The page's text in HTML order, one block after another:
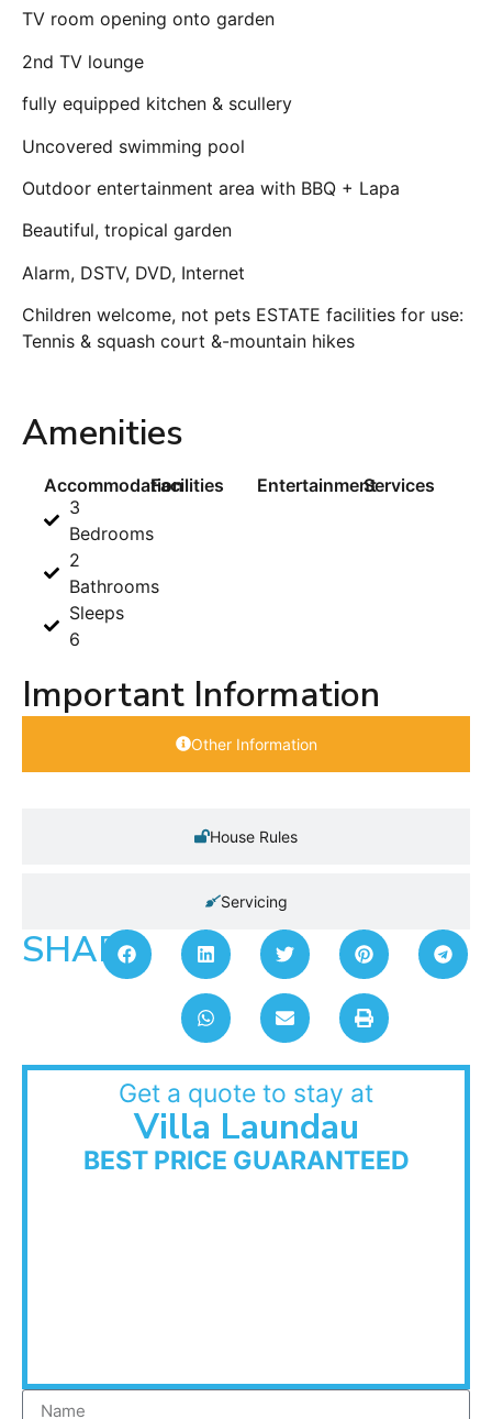
TV room opening onto garden
2nd TV lounge
fully equipped kitchen & scullery
Uncovered swimming pool
Outdoor entertainment area with BBQ + Lapa
Beautiful, tropical garden
Alarm, DSTV, DVD, Internet
Children welcome, not pets ESTATE facilities for use:
Tennis & squash court &-mountain hikes
Amenities
Accommodation
3
Bedrooms
2
Bathrooms
Sleeps
6
Facilities EntertainmentServices
Important Information
Other Information
House Rules
Servicing
SHARE:
Get a quote to stay at
Villa Laundau
BEST PRICE GUARANTEED